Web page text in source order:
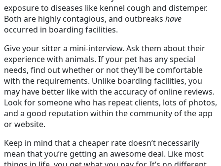
exposure to diseases like kennel cough and distemper.
Both are highly contagious, and outbreaks have
occurred in boarding facilities.
Give your sitter a mini-interview. Ask them about their
experience with animals. If your pet has any special
needs, find out whether or not they’ll be comfortable
with the requirements. Unlike boarding facilities, you
may have better like with the accuracy of online reviews.
Look for someone who has repeat clients, lots of photos,
and a good reputation within the community of the app
or website.
Keep in mind that a cheaper rate doesn’t necessarily
mean that you’re getting an awesome deal. Like most